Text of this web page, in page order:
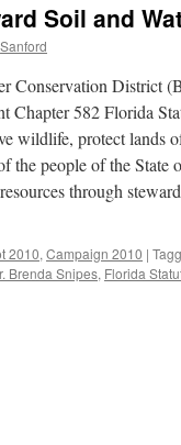
Soil and
Sanford
Conservation District
Chapter 582 Florida
wildlife, protect lands
the people of the
through
2010, Campaign 2010 |
Brenda Snipes, Florida